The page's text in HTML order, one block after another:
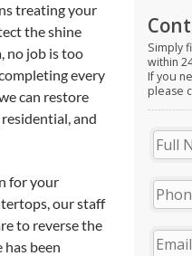
treating your
the shine
no job is too
every
can restore
and
for your
our staff
to reverse the
been